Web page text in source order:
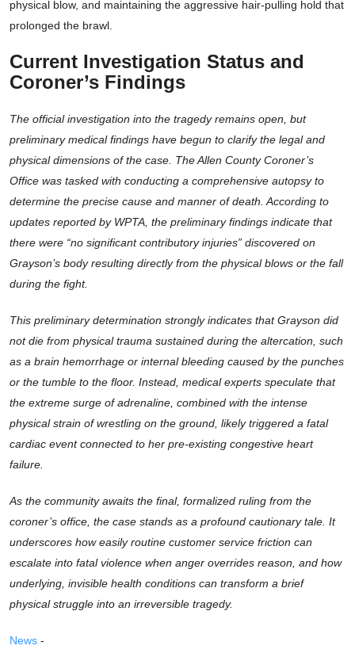
physical blow, and maintaining the aggressive hair-pulling hold that
prolonged the brawl.
Current Investigation Status and
Coroner’s Findings
The official investigation into the tragedy remains open, but
preliminary medical findings have begun to clarify the legal and
physical dimensions of the case. The Allen County Coroner’s
Office was tasked with conducting a comprehensive autopsy to
determine the precise cause and manner of death. According to
updates reported by WPTA, the preliminary findings indicate that
there were “no significant contributory injuries” discovered on
Grayson’s body resulting directly from the physical blows or the fall
during the fight.
This preliminary determination strongly indicates that Grayson did
not die from physical trauma sustained during the altercation, such
as a brain hemorrhage or internal bleeding caused by the punches
or the tumble to the floor. Instead, medical experts speculate that
the extreme surge of adrenaline, combined with the intense
physical strain of wrestling on the ground, likely triggered a fatal
cardiac event connected to her pre-existing congestive heart
failure.
As the community awaits the final, formalized ruling from the
coroner’s office, the case stands as a profound cautionary tale. It
underscores how easily routine customer service friction can
escalate into fatal violence when anger overrides reason, and how
underlying, invisible health conditions can transform a brief
physical struggle into an irreversible tragedy.
News -